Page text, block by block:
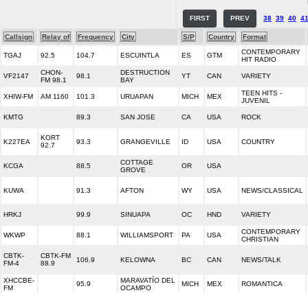
FIRST PREV 38 39 40 41
Callsign Relay of Frequency City S/P Country Format
TGAJ 92.5 104.7 ESCUINTLA ES GTM
CONTEMPORARY
HIT RADIO
VF2147
CHON-
FM 98.1
98.1
DESTRUCTION
BAY
YT CAN VARIETY
XHIW-FM AM 1160 101.3 URUAPAN MICH MEX
TEEN HITS -
JUVENIL
KMTG 89.3 SAN JOSE CA USA ROCK
K227EA
KORT
92.7
93.3 GRANGEVILLE ID USA COUNTRY
KCGA 88.5
COTTAGE
GROVE
OR USA
KUWA 91.3 AFTON WY USA NEWS/CLASSICAL
HRKJ 99.9 SINUAPA OC HND VARIETY
WKWP 88.1 WILLIAMSPORT PA USA
CONTEMPORARY
CHRISTIAN
CBTK-
FM-4
CBTK-FM
88.9
106.9 KELOWNA BC CAN NEWS/TALK
XHCCBE-
FM
95.9
MARAVATÍO DEL
OCAMPO
MICH MEX ROMANTICA